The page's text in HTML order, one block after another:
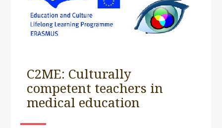
C2ME: Culturally
competent teachers in
medical education